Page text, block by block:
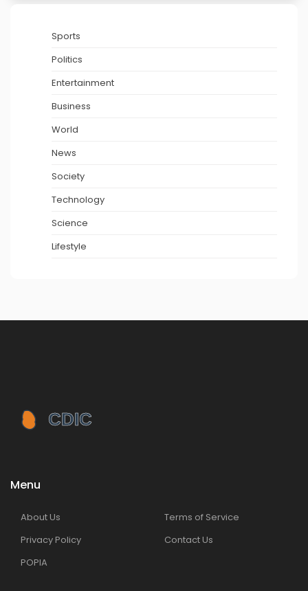
Sports
Politics
Entertainment
Business
World
News
Society
Technology
Science
Lifestyle
Menu
About Us
Terms of Service
Privacy Policy
Contact Us
POPIA